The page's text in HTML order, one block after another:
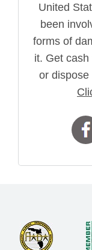
United
been
forms of
it. Get
or dispose